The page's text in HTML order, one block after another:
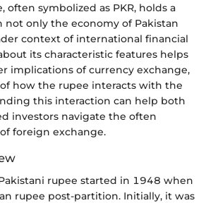
often symbolized as PKR, holds a
not only the economy of Pakistan
context of international financial
its characteristic features helps
implications of currency exchange,
how the rupee interacts with the
this interaction can help both
investors navigate the often
foreign exchange.
rupee started in 1948 when
rupee post-partition. Initially, it was